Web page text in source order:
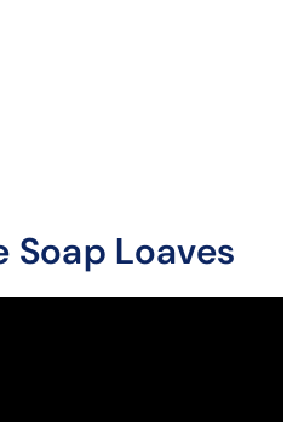
Soap Loaves